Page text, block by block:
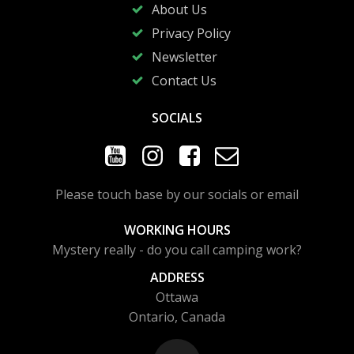
About Us
Privacy Policy
Newsletter
Contact Us
SOCIALS
Please touch base by our socials or email
WORKING HOURS
Mystery really - do you call camping work?
ADDRESS
Ottawa
Ontario, Canada